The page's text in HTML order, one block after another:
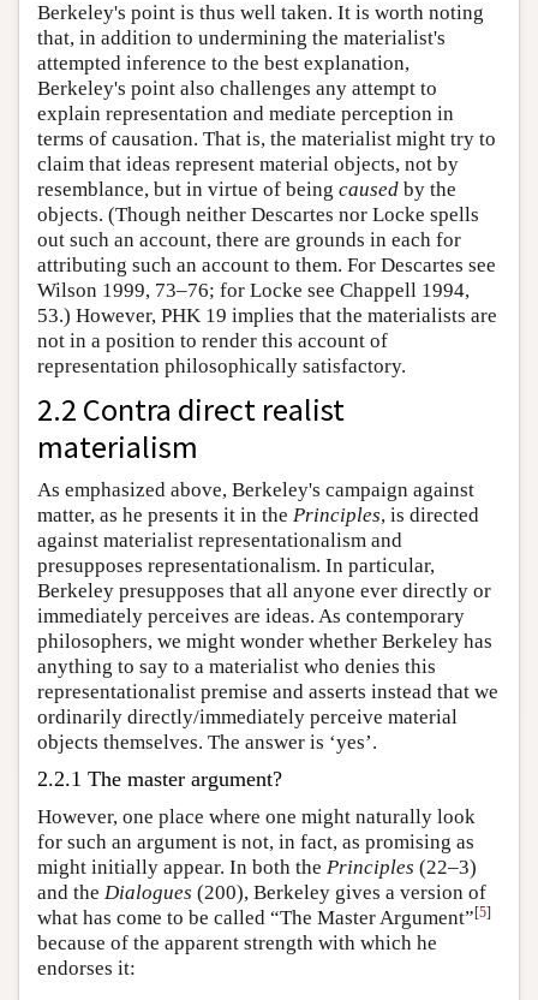
Berkeley's point is thus well taken. It is worth noting
that, in addition to undermining the materialist's
attempted inference to the best explanation,
Berkeley's point also challenges any attempt to
explain representation and mediate perception in
terms of causation. That is, the materialist might try to
claim that ideas represent material objects, not by
resemblance, but in virtue of being caused by the
objects. (Though neither Descartes nor Locke spells
out such an account, there are grounds in each for
attributing such an account to them. For Descartes see
Wilson 1999, 73–76; for Locke see Chappell 1994,
53.) However, PHK 19 implies that the materialists are
not in a position to render this account of
representation philosophically satisfactory.
2.2 Contra direct realist
materialism
As emphasized above, Berkeley's campaign against
matter, as he presents it in the Principles, is directed
against materialist representationalism and
presupposes representationalism. In particular,
Berkeley presupposes that all anyone ever directly or
immediately perceives are ideas. As contemporary
philosophers, we might wonder whether Berkeley has
anything to say to a materialist who denies this
representationalist premise and asserts instead that we
ordinarily directly/immediately perceive material
objects themselves. The answer is ‘yes’.
2.2.1 The master argument?
However, one place where one might naturally look
for such an argument is not, in fact, as promising as
might initially appear. In both the Principles (22–3)
and the Dialogues (200), Berkeley gives a version of
what has come to be called “The Master Argument”[5]
because of the apparent strength with which he
endorses it: